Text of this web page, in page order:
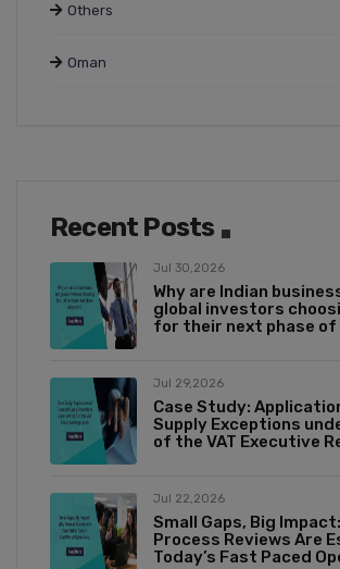
Others
Oman
Recent Posts
Jul 30,2026
Why are Indian
global investors
for their next phase
Jul 29,2026
Case Study:
Supply Exceptions
of the VAT Executive
Jul 22,2026
Small Gaps, Big
Process Reviews Are
Today’s Fast Paced